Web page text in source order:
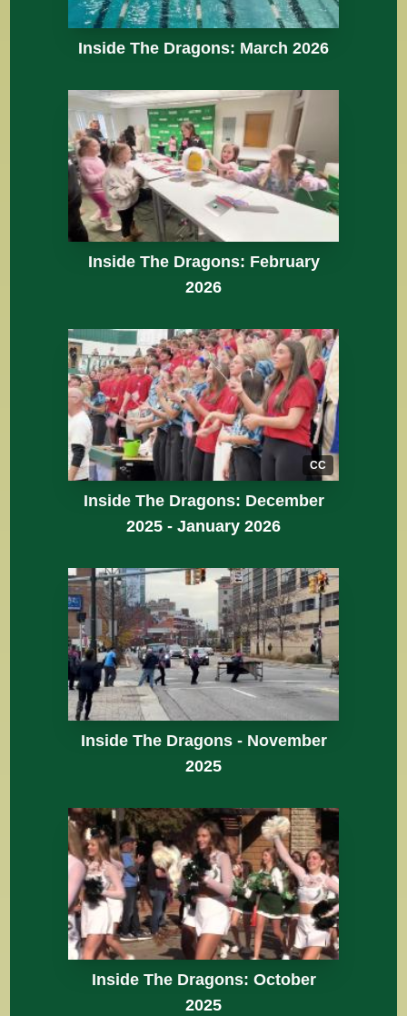
Inside The Dragons: March 2026
Inside The Dragons: February
2026
CC
Inside The Dragons: December
2025 - January 2026
Inside The Dragons - November
2025
Inside The Dragons: October
2025